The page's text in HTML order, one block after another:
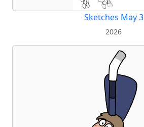
Sketches May 3
2026